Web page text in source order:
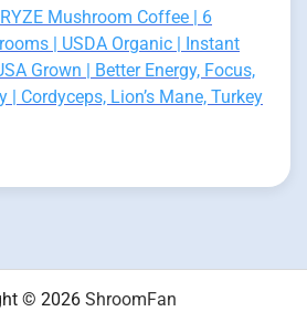
Mushroom Coffee | 6
| USDA Organic | Instant
Grown | Better Energy, Focus,
Cordyceps, Lion’s Mane, Turkey
© 2026 ShroomFan